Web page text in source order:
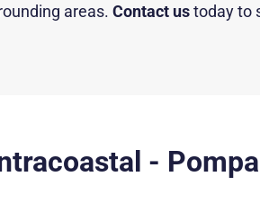
areas. Contact ustoday to
-